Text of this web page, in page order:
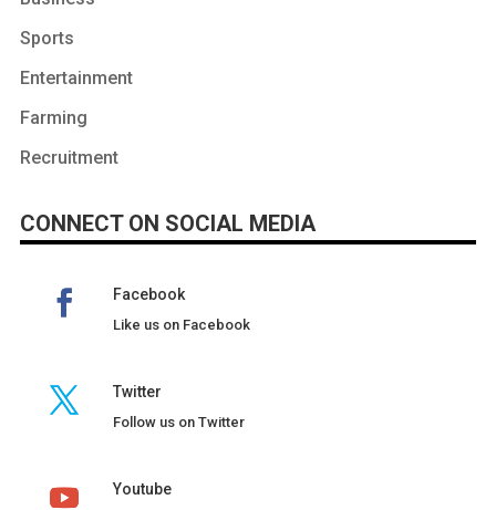
Sports
Entertainment
Farming
Recruitment
CONNECT ON SOCIAL MEDIA
Facebook
Like us on Facebook
Twitter
Follow us on Twitter
Youtube